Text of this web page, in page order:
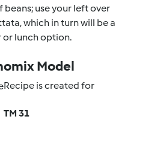
use your left over
which in turn will be a
or lunch option.
Model
Recipe is created for
TM 31